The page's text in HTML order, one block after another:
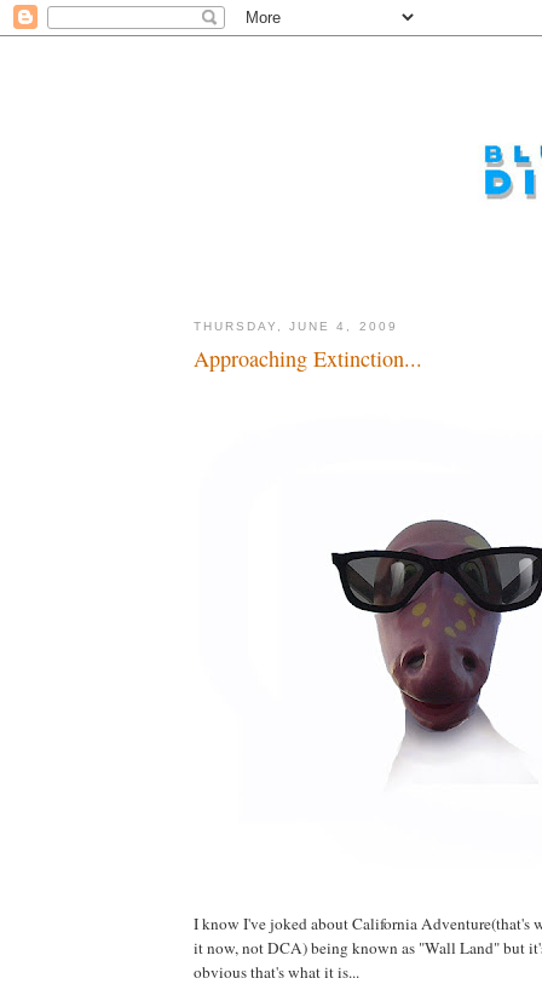
THURSDAY, JUNE 4, 2009
Approaching Extinction...
I know I've joked about California Adventure(that's
it now, not DCA) being known as "Wall Land" but
obvious that's what it is...